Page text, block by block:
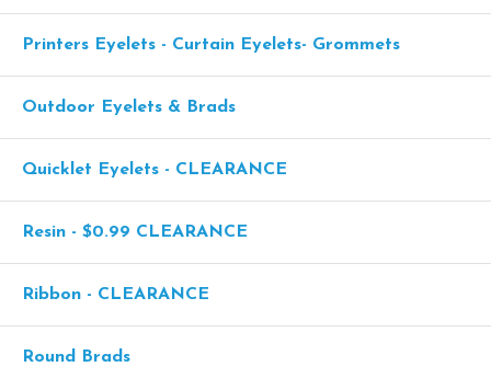
Printers Eyelets - Curtain Eyelets- Grommets
Outdoor Eyelets & Brads
Quicklet Eyelets - CLEARANCE
Resin - $0.99 CLEARANCE
Ribbon - CLEARANCE
Round Brads